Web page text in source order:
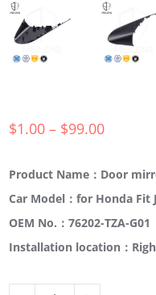
$1.00 – $99.00
Product Name：Door
Car Model：for Honda Fit
OEM No.：76202-TZA-G01
Installation location：